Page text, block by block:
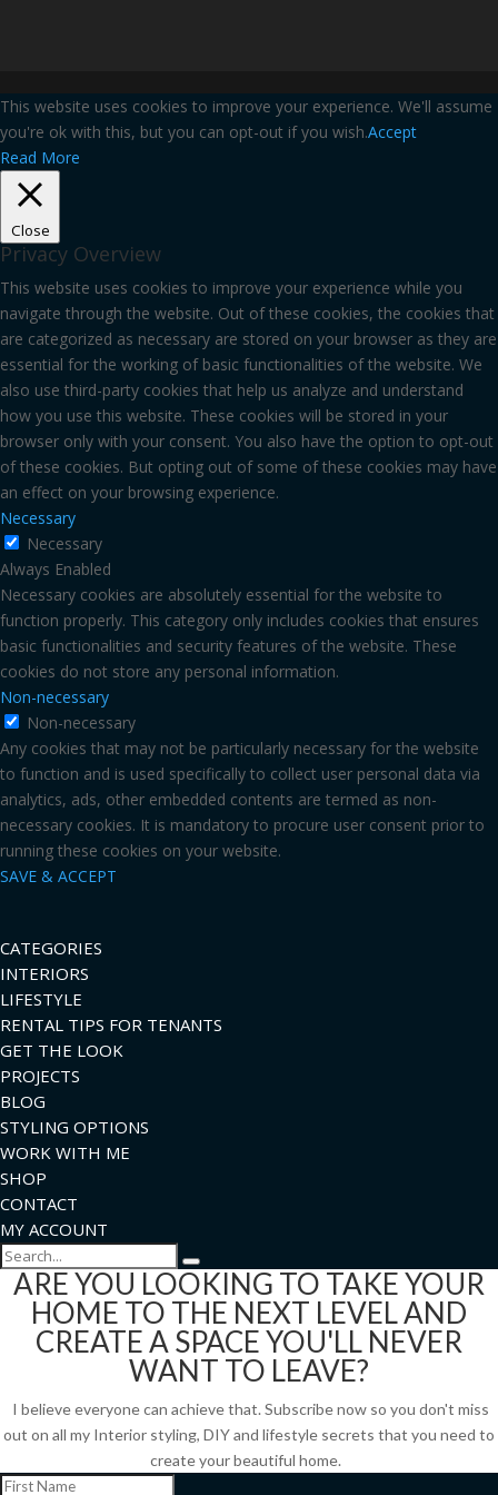
This website uses cookies to improve your experience. We'll assume
you're ok with this, but you can opt-out if you wish.Accept
Read More
Close
Privacy Overview
This website uses cookies to improve your experience while you
navigate through the website. Out of these cookies, the cookies that
are categorized as necessary are stored on your browser as they are
essential for the working of basic functionalities of the website. We
also use third-party cookies that help us analyze and understand
how you use this website. These cookies will be stored in your
browser only with your consent. You also have the option to opt-out
of these cookies. But opting out of some of these cookies may have
an effect on your browsing experience.
Necessary
Necessary
Always Enabled
Necessary cookies are absolutely essential for the website to
function properly. This category only includes cookies that ensures
basic functionalities and security features of the website. These
cookies do not store any personal information.
Non-necessary
Non-necessary
Any cookies that may not be particularly necessary for the website
to function and is used specifically to collect user personal data via
analytics, ads, other embedded contents are termed as non-
necessary cookies. It is mandatory to procure user consent prior to
running these cookies on your website.
SAVE & ACCEPT
CATEGORIES
INTERIORS
LIFESTYLE
RENTAL TIPS FOR TENANTS
GET THE LOOK
PROJECTS
BLOG
STYLING OPTIONS
WORK WITH ME
SHOP
CONTACT
MY ACCOUNT
Search
ARE YOU LOOKING TO TAKE YOUR
HOME TO THE NEXT LEVEL AND
CREATE A SPACE YOU'LL NEVER
WANT TO LEAVE?
I believe everyone can achieve that. Subscribe now so you don't miss
out on all my Interior styling, DIY and lifestyle secrets that you need to
create your beautiful home.